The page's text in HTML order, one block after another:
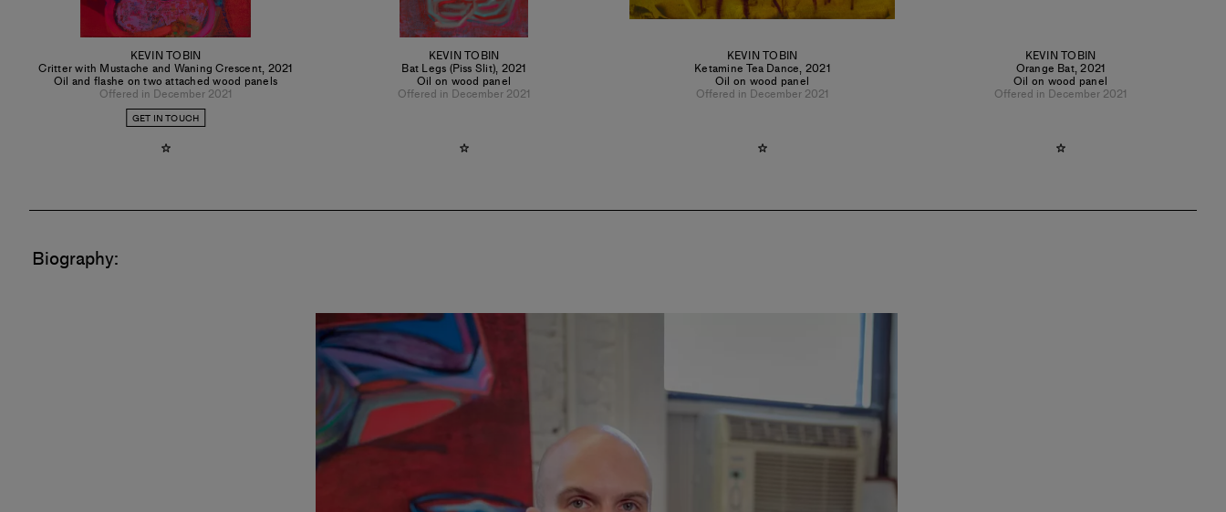
KEVIN TOBIN
Critter with Mustache and Waning Crescent, 2021
Oil and flashe on two attached wood panels
Offered in December 2021
GET IN TOUCH
KEVIN TOBIN
Bat Legs (Piss Slit), 2021
Oil on wood panel
Offered in December 2021
KEVIN TOBIN
Ketamine Tea Dance, 2021
Oil on wood panel
Offered in December 2021
KEVIN TOBIN
Orange Bat,2021
Oil on wood panel
Offered in December 2021
Biography: